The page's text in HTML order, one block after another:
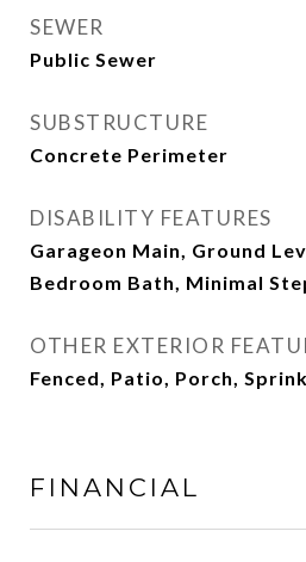
SEWER
Public Sewer
SUBSTRUCTURE
Concrete Perimeter
DISABILITY FEATURES
Garageon Main, Ground
Bedroom Bath, Minimal
OTHER EXTERIOR
Fenced, Patio, Porch,
FINANCIAL